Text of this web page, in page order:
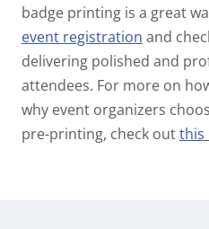
badge printing is a great
event registration and
delivering polished and
attendees. For more on
why event organizers
pre-printing, check outthis